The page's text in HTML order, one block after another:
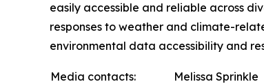
easily accessible and reliable across
responses to weather and climate-
environmental data accessibility and
Media contacts:
Melissa Sprinkle